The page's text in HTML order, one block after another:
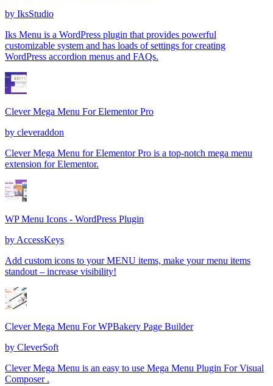
by IksStudio
Iks Menu is a WordPress plugin that provides powerful
customizable system and has loads of settings for creating
WordPress accordion menus and FAQs.
Clever Mega Menu For Elementor Pro
by cleveraddon
Clever Mega Menu for Elementor Pro is a top-notch mega menu
extension for Elementor.
WP Menu Icons - WordPress Plugin
by AccessKeys
Add custom icons to your MENU items, make your menu items
standout – increase visibility!
Clever Mega Menu For WPBakery Page Builder
by CleverSoft
Clever Mega Menu is an easy to use Mega Menu Plugin For Visual
Composer .